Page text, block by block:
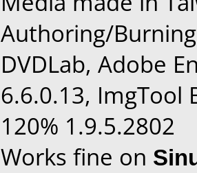
Authoring/
DVDLab, Adobe
6.6.0.13, ImgTool
120% 1.9.5.2802
Works fine on